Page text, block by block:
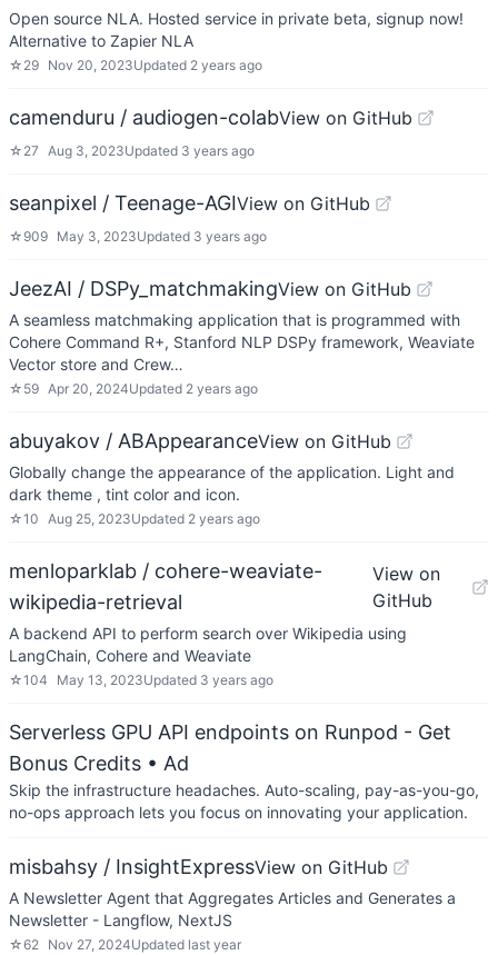
Open source NLA. Hosted service in private beta, signup now!
Alternative to Zapier NLA
☆ 29 Nov 20, 2023Updated 2 years ago
camenduru / audiogen-colabView on GitHub
☆ 27 Aug 3, 2023Updated 3 years ago
seanpixel / Teenage-AGIView on GitHub
☆ 909 May 3, 2023Updated 3 years ago
JeezAI / DSPy_matchmakingView on GitHub
A seamless matchmaking application that is programmed with
Cohere Command R+, Stanford NLP DSPy framework, Weaviate
Vector store and Crew…
☆ 59 Apr 20, 2024Updated 2 years ago
abuyakov / ABAppearanceView on GitHub
Globally change the appearance of the application. Light and
dark theme , tint color and icon.
☆10 Aug 25, 2023Updated 2 years ago
menloparklab / cohere-weaviate-
wikipedia-retrieval
View on
GitHub
A backend API to perform search over Wikipedia using
LangChain, Cohere and Weaviate
☆104 May 13, 2023Updated 3 years ago
Serverless GPU API endpoints on Runpod - Get
Bonus Credits • Ad
Skip the infrastructure headaches. Auto-scaling, pay-as-you-go,
no-ops approach lets you focus on innovating your application.
misbahsy / InsightExpressView on GitHub
A Newsletter Agent that Aggregates Articles and Generates a
Newsletter - Langflow, NextJS
☆62 Nov 27, 2024Updated last year